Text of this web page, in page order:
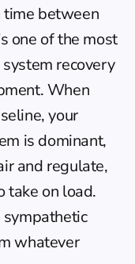
time between
one of the most
recovery
When
your
is dominant,
and regulate,
take on load.
whatever